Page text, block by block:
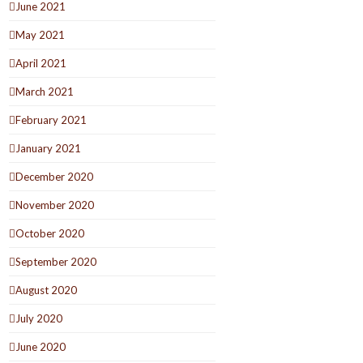
June 2021
May 2021
April 2021
March 2021
February 2021
January 2021
December 2020
November 2020
October 2020
September 2020
August 2020
July 2020
June 2020